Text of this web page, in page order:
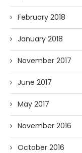
February 2018
January 2018
November 2017
June 2017
May 2017
November 2016
October 2016